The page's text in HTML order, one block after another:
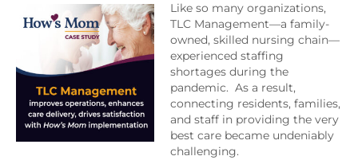
Like so many organizations,
TLC Management—a family-
owned, skilled nursing chain—
experienced staffing
shortages during the
pandemic. As a result,
connecting residents, families,
and staff in providing the very
best care became undeniably
challenging.